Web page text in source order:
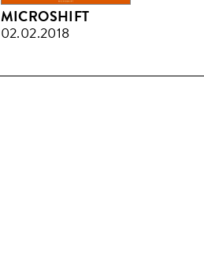
MICROSHIFT
02.02.2018